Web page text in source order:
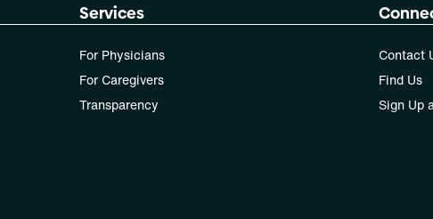
Services
For Physicians
For Caregivers
Transparency
Contact
Find Us
Sign Up